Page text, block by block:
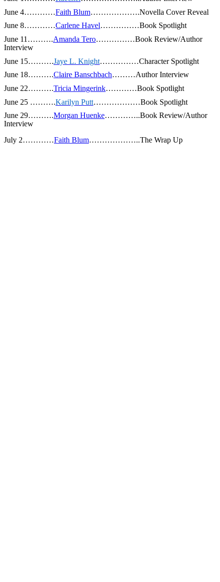
June 4…………Faith Blum……………….Novella Cover Reveal
June 8…………Carlene Havel……………Book Spotlight
June 11……….Amanda Tero……………Book Review/Author
Interview
June 15……….Jaye L. Knight……………Character Spotlight
June 18……….Claire Banschbach………Author Interview
June 22……….Tricia Mingerink…………Book Spotlight
June 25 ……….Karilyn Putt………………Book Spotlight
June 29……….Morgan Huenke…………..Book Review/Author
Interview
July 2…………Faith Blum………………..The Wrap Up